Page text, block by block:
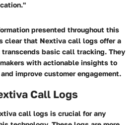
presented throughout this
clear that Nextiva call logs offer a
basic call tracking. They
with actionable insights to
improve customer engagement.
Call Logs
call logs is crucial for any